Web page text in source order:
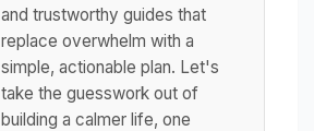
and trustworthy guides that
replace overwhelm with a
simple, actionable plan. Let's
take the guesswork out of
building a calmer life, one